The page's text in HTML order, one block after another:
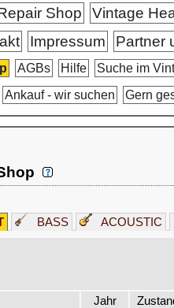
Shop
Vintage
Impressum Partner
AGBs Hilfe
Suche im
Ankauf - wir suchen Gern
BASS ACOUSTIC
Jahr